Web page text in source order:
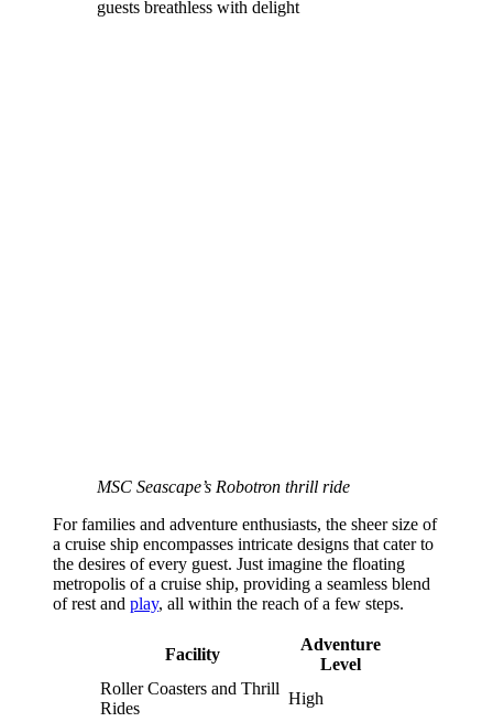
guests breathless with delight
MSC Seascape’s Robotron thrill ride
For families and adventure enthusiasts, the sheer size of
a cruise ship encompasses intricate designs that cater to
the desires of every guest. Just imagine the floating
metropolis of a cruise ship, providing a seamless blend
of rest and play, all within the reach of a few steps.
Facility
Adventure
Level
Roller Coasters and Thrill
Rides
High